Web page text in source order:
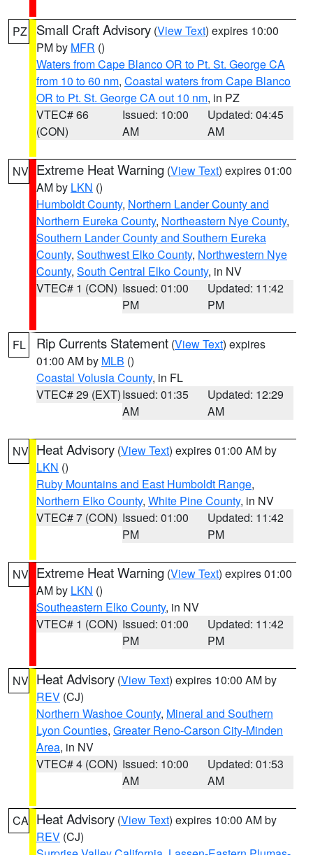
PZ Small Craft Advisory (View Text) expires 10:00
PM by MFR ()
Waters from Cape Blanco OR to Pt. St. George CA
from 10 to 60 nm, Coastal waters from Cape Blanco
OR to Pt. St. George CA out 10 nm, in PZ
VTEC# 66
(CON)
Issued: 10:00
AM
Updated: 04:45
AM
NV Extreme Heat Warning (View Text) expires 01:00
AM by LKN ()
Humboldt County, Northern Lander County and
Northern Eureka County, Northeastern Nye County,
Southern Lander County and Southern Eureka
County, Southwest Elko County, Northwestern Nye
County, South Central Elko County, in NV
VTEC# 1 (CON) Issued: 01:00
PM
Updated: 11:42
PM
FL Rip Currents Statement (View Text) expires
01:00 AM by MLB ()
Coastal Volusia County, in FL
VTEC# 29 (EXT)Issued: 01:35
AM
Updated: 12:29
AM
NV Heat Advisory (View Text) expires 01:00 AM by
LKN ()
Ruby Mountains and East Humboldt Range,
Northern Elko County, White Pine County, in NV
VTEC# 7 (CON) Issued: 01:00
PM
Updated: 11:42
PM
NV Extreme Heat Warning (View Text) expires 01:00
AM by LKN ()
Southeastern Elko County, in NV
VTEC# 1 (CON) Issued: 01:00
PM
Updated: 11:42
PM
NV Heat Advisory (View Text) expires 10:00 AM by
REV (CJ)
Northern Washoe County, Mineral and Southern
Lyon Counties, Greater Reno-Carson City-Minden
Area, in NV
VTEC# 4 (CON) Issued: 10:00
AM
Updated: 01:53
AM
CA Heat Advisory (View Text) expires 10:00 AM by
REV (CJ)